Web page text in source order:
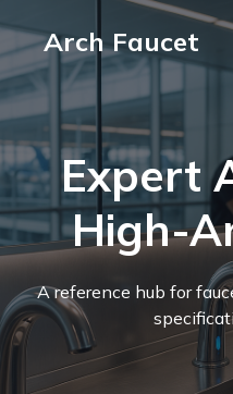
Arch Faucet
Expert
High-
A reference hub for